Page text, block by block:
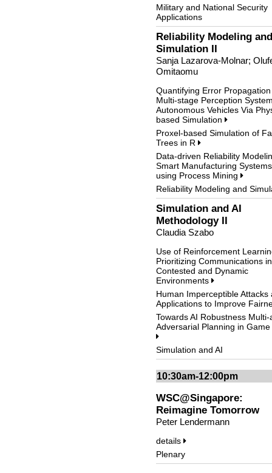
Military and National Security
Applications
Reliability Modeling and
Simulation II
Sanja Lazarova-Molnar;
Omitaomu
Quantifying Error
Multi-stage Perception
Autonomous Vehicles Via
based Simulation
Proxel-based Simulation of
Trees in R
Data-driven Reliability
Smart Manufacturing Systems
using Process Mining
Reliability Modeling and
Simulation and AI
Methodology II
Claudia Szabo
Use of Reinforcement
Prioritizing Communications in
Contested and Dynamic
Environments
Human Imperceptible Attacks
Applications to Improve
Towards AI Robustness Multi-
Adversarial Planning in Game
Simulation and AI
10:30am-12:00pm
WSC@Singapore:
Reimagine Tomorrow
Peter Lendermann
details
Plenary